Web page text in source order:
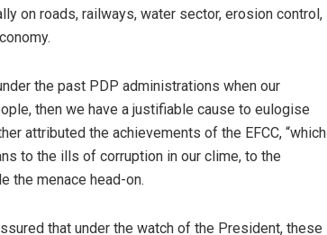
on roads, railways, water sector, erosion control,
the past PDP administrations when our
then we have a justifiable cause to eulogise
attributed the achievements of the EFCC, “which
to the ills of corruption in our clime, to the
the menace head-on.
that under the watch of the President, these